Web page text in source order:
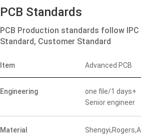
PCB Standards
PCB Production standards follow
Standard, Customer Standard
Item Advanced PCB
Engineering
one file/1 days+
Senior engineer
Material